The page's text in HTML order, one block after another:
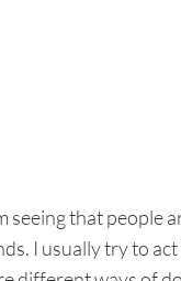
seeing that people
I usually try to